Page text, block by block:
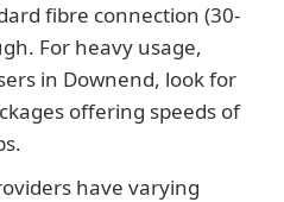
fibre connection (30-
For heavy usage,
in Downend, look for
offering speeds of
have varying